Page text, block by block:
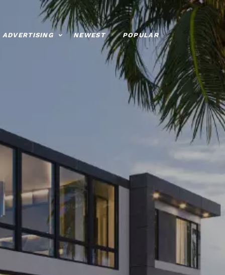
ADVERTISING NEWEST POPULAR